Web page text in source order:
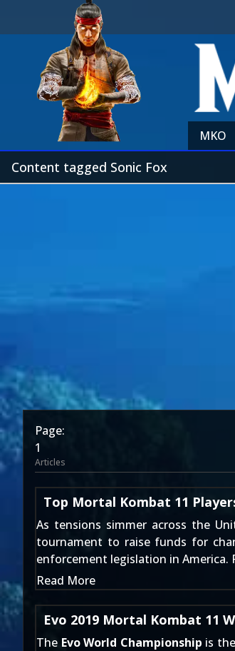
MKO
Content tagged Sonic Fox
Page:
1
Articles
Top Mortal Kombat 11
As tensions simmer across the
tournament to raise funds for
enforcement legislation in America.
Read More
Evo 2019 Mortal Kombat 11
The Evo World Championship is